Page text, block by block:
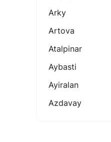
Arky
Artova
Atalpinar
Aybasti
Ayiralan
Azdavay